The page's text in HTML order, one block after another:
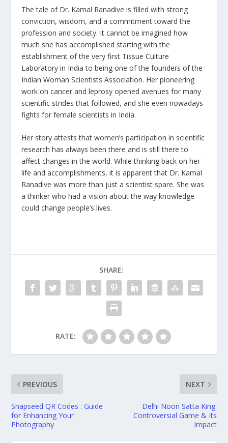
The tale of Dr. Kamal Ranadive is filled with strong
conviction, wisdom, and a commitment toward the
profession and society. It cannot be imagined how
much she has accomplished starting with the
establishment of the very first Tissue Culture
Laboratory in India to being one of the founders of the
Indian Woman Scientists Association. Her pioneering
work on cancer and leprosy opened avenues for many
scientific strides that followed, and she even nowadays
fights for female scientists in India.
Her story attests that women’s participation in scientific
research has always been there and is still there to
affect changes in the world. While thinking back on her
life and accomplishments, it is apparent that Dr. Kamal
Ranadive was more than just a scientist spare. She was
a thinker who had a vision about the way knowledge
could change people’s lives.
SHARE:
RATE:
PREVIOUS
Snapseed QR Codes : Guide
for Enhancing Your
Photography
NEXT
Delhi Noon Satta King:
Controversial Game & Its
Impact